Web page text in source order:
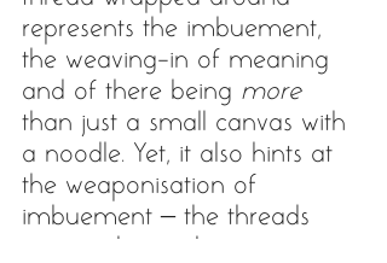
represents the imbuement,
the weaving-in of meaning
and of there being more
than just a small canvas with
a noodle. Yet, it also hints at
the weaponisation of
imbuement – the threads
can catch you, bog you